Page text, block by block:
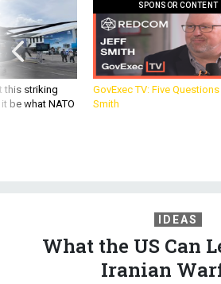
this striking
be what NATO
SPONSOR CONTENT
GovExec TV: Five
Smith
IDEAS
What the US Can
Iranian